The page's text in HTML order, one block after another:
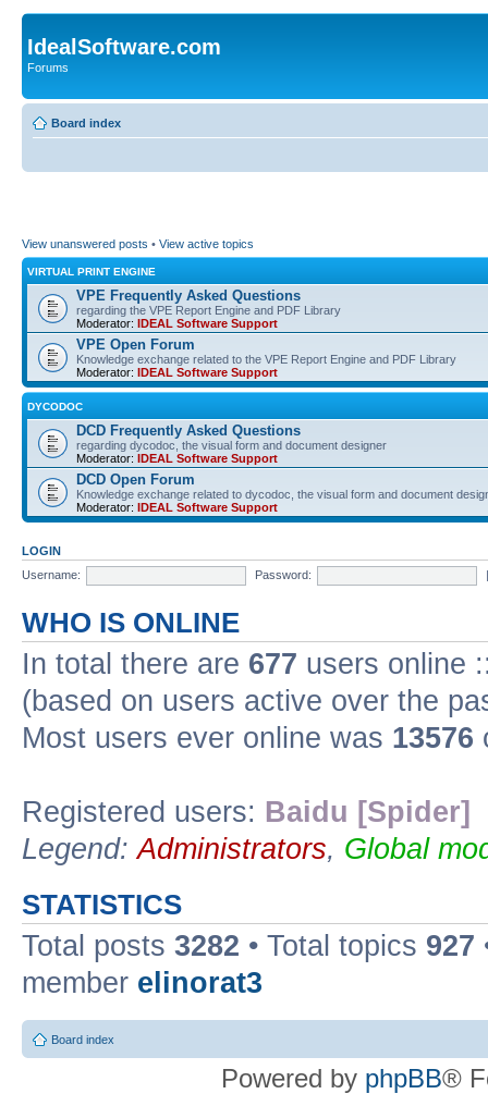
IdealSoftware.com
Forums
Board index
View unanswered posts • View active topics
VIRTUAL PRINT ENGINE
VPE Frequently Asked Questions
regarding the VPE Report Engine and PDF Library
Moderator: IDEAL Software Support
VPE Open Forum
Knowledge exchange related to the VPE Report Engine and PDF Library
Moderator: IDEAL Software Support
DYCODOC
DCD Frequently Asked Questions
regarding dycodoc, the visual form and document designer
Moderator: IDEAL Software Support
DCD Open Forum
Knowledge exchange related to dycodoc, the visual form and document
Moderator: IDEAL Software Support
LOGIN
Username:
Password:
WHO IS ONLINE
In total there are 677 users online
(based on users active over the
Most users ever online was 13576
Registered users: Baidu [Spider]
Legend:Administrators, Global
STATISTICS
Total posts 3282 • Total topics 927
member elinorat3
Board index
Powered by phpBB®